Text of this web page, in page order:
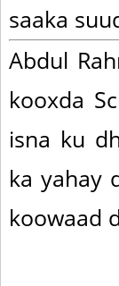
saaka
Abdul
kooxda
isna ku
ka yahay
koowaad